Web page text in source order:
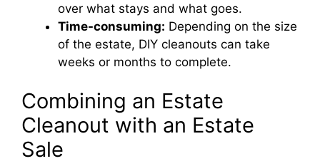
over what stays and what goes.
Time-consuming: Depending on the size
of the estate, DIY cleanouts can take
weeks or months to complete.
Combining an Estate
Cleanout with an Estate
Sale